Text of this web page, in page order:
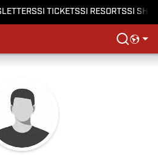
SI TICKETSSI RESORTSSI